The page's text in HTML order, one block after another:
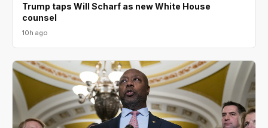
Trump taps Will Scharf as new White House
counsel
10h ago